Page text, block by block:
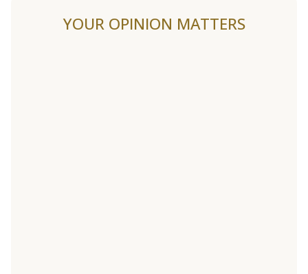
YOUR OPINION MATTERS